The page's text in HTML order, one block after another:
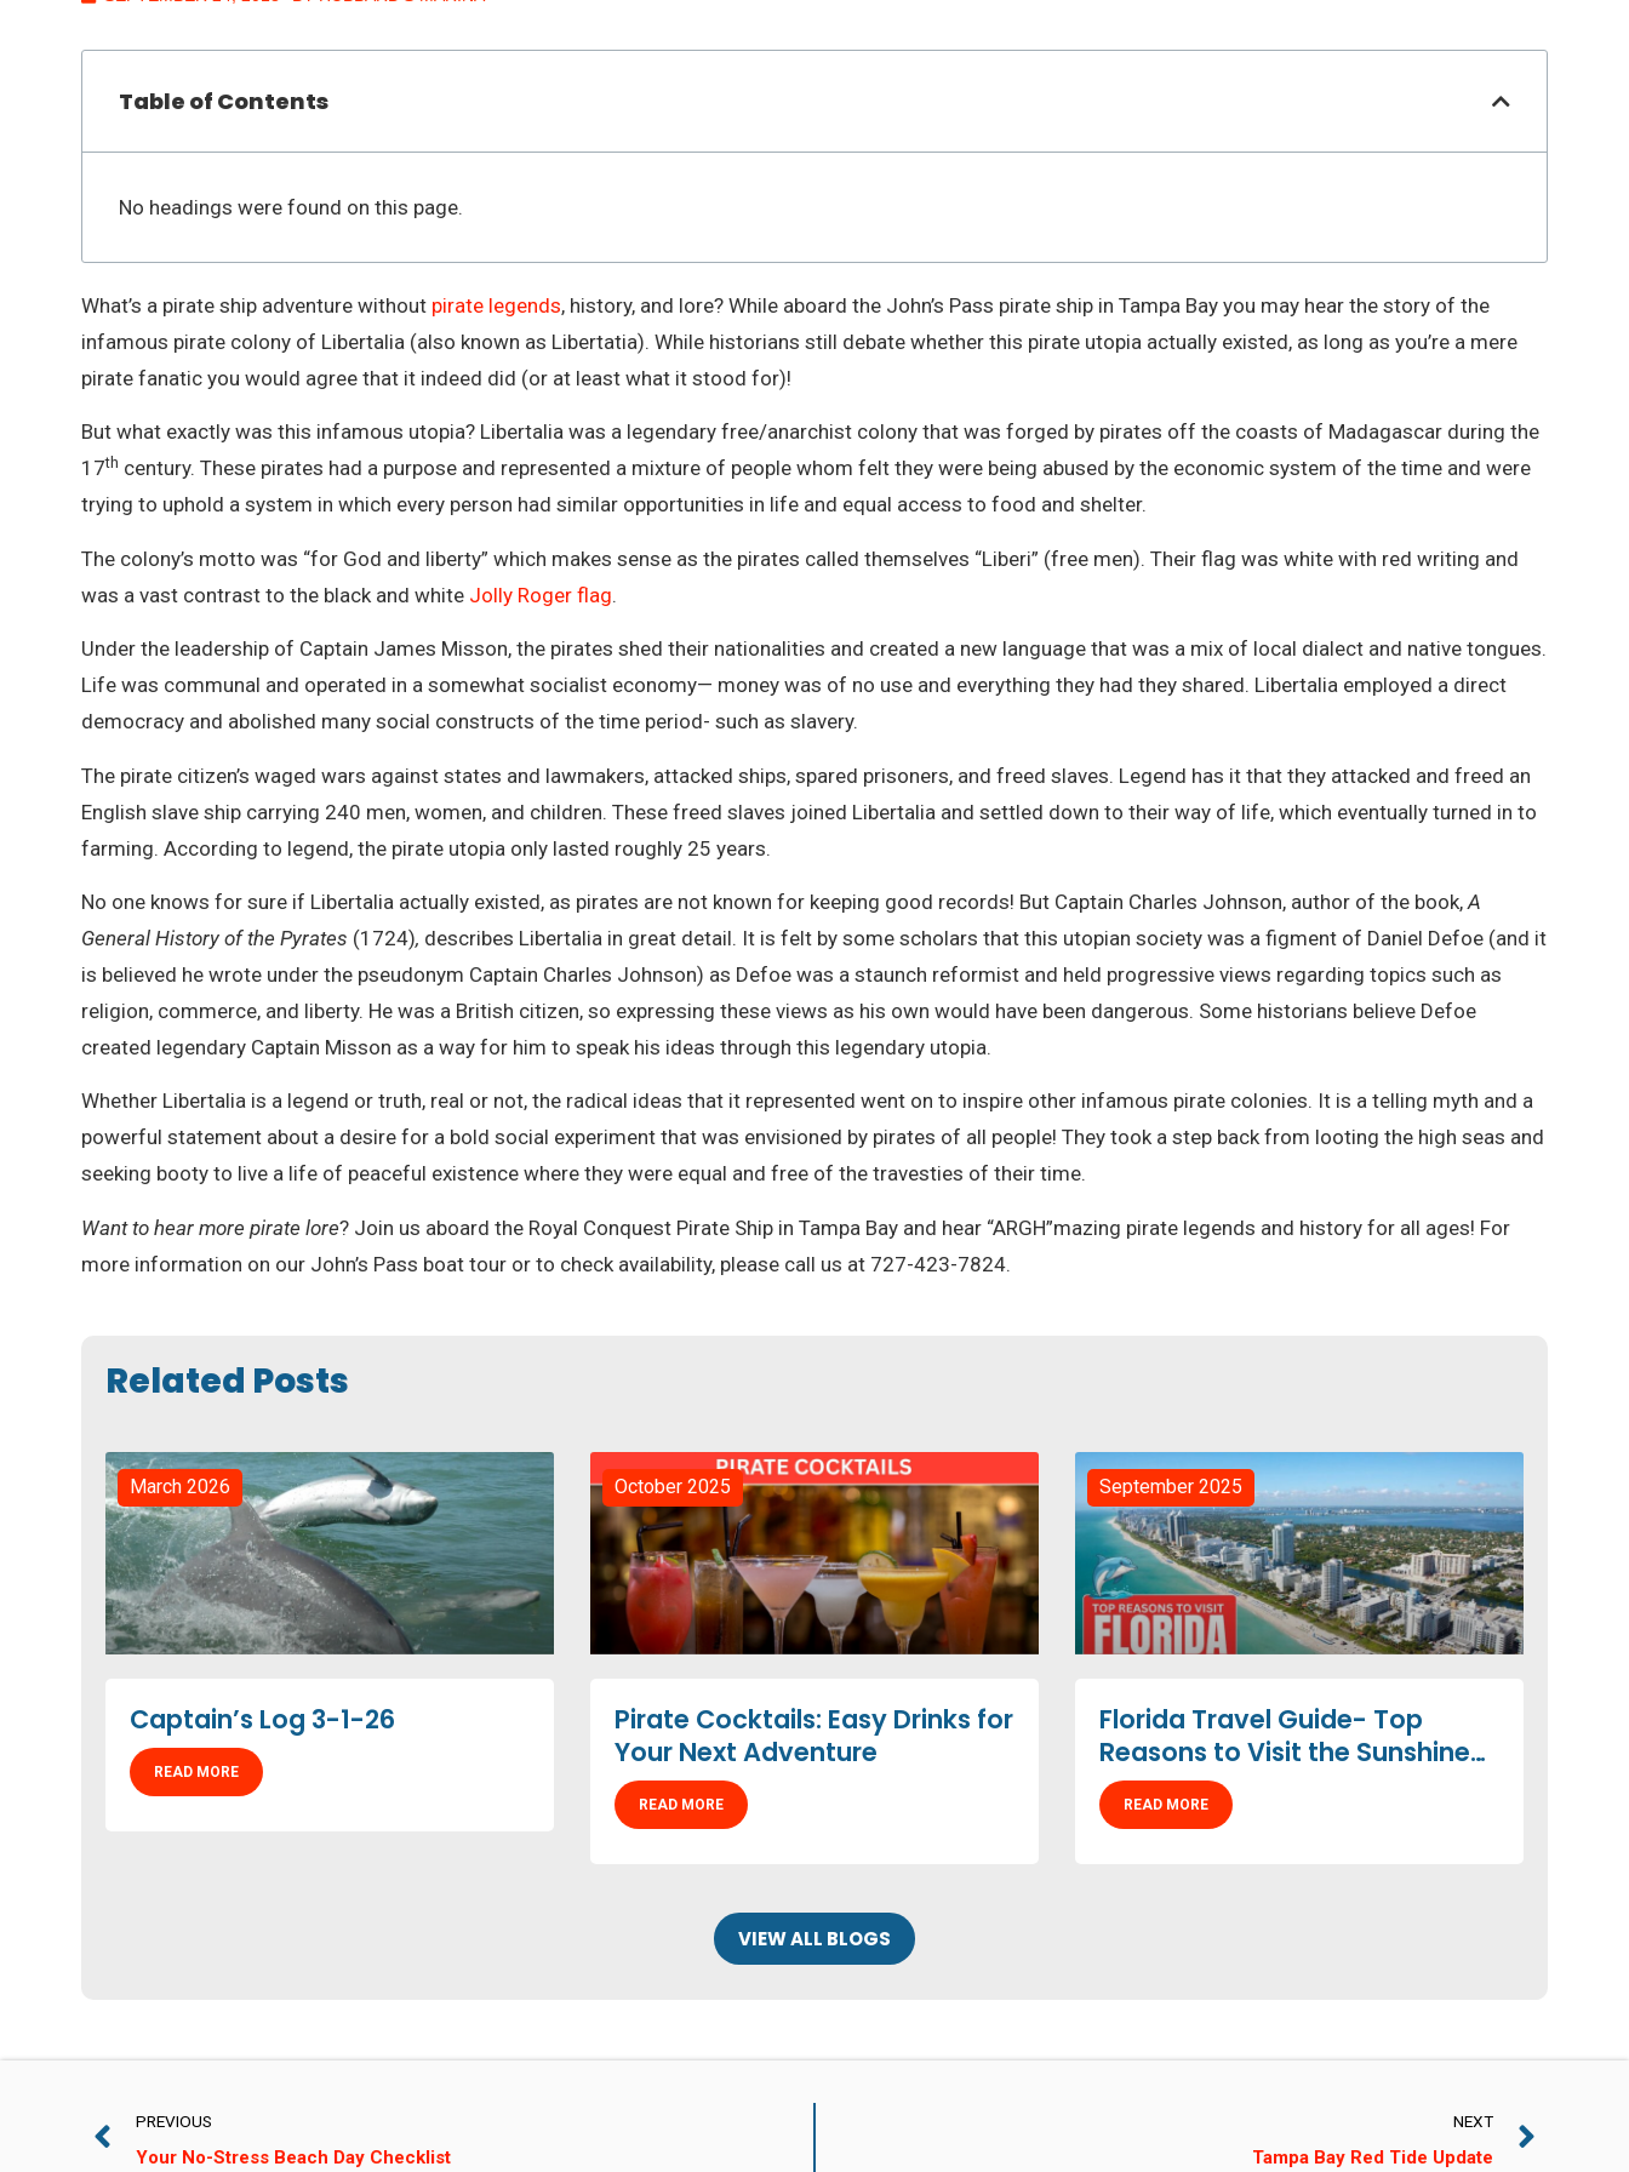
Table of Contents
No headings were found on this page.
What’s a pirate ship adventure without pirate legends, history, and lore? While aboard the John’s Pass pirate ship in Tampa Bay you may hear the story of the
infamous pirate colony of Libertalia (also known as Libertatia). While historians still debate whether this pirate utopia actually existed, as long as you’re a mere
pirate fanatic you would agree that it indeed did (or at least what it stood for)!
But what exactly was this infamous utopia? Libertalia was a legendary free/anarchist colony that was forged by pirates off the coasts of Madagascar during the
17th century. These pirates had a purpose and represented a mixture of people whom felt they were being abused by the economic system of the time and were
trying to uphold a system in which every person had similar opportunities in life and equal access to food and shelter.
The colony’s motto was “for God and liberty” which makes sense as the pirates called themselves “Liberi” (free men). Their flag was white with red writing and
was a vast contrast to the black and white Jolly Roger flag.
Under the leadership of Captain James Misson, the pirates shed their nationalities and created a new language that was a mix of local dialect and native tongues.
Life was communal and operated in a somewhat socialist economy— money was of no use and everything they had they shared. Libertalia employed a direct
democracy and abolished many social constructs of the time period- such as slavery.
The pirate citizen’s waged wars against states and lawmakers, attacked ships, spared prisoners, and freed slaves. Legend has it that they attacked and freed an
English slave ship carrying 240 men, women, and children. These freed slaves joined Libertalia and settled down to their way of life, which eventually turned in to
farming. According to legend, the pirate utopia only lasted roughly 25 years.
No one knows for sure if Libertalia actually existed, as pirates are not known for keeping good records! But Captain Charles Johnson, author of the book,A
General History of the Pyrates (1724), describes Libertalia in great detail. It is felt by some scholars that this utopian society was a figment of Daniel Defoe (and it
is believed he wrote under the pseudonym Captain Charles Johnson) as Defoe was a staunch reformist and held progressive views regarding topics such as
religion, commerce, and liberty. He was a British citizen, so expressing these views as his own would have been dangerous. Some historians believe Defoe
created legendary Captain Misson as a way for him to speak his ideas through this legendary utopia.
Whether Libertalia is a legend or truth, real or not, the radical ideas that it represented went on to inspire other infamous pirate colonies. It is a telling myth and a
powerful statement about a desire for a bold social experiment that was envisioned by pirates of all people! They took a step back from looting the high seas and
seeking booty to live a life of peaceful existence where they were equal and free of the travesties of their time.
Want to hear more pirate lore? Join us aboard the Royal Conquest Pirate Ship in Tampa Bay and hear “ARGH”mazing pirate legends and history for all ages! For
more information on our John’s Pass boat tour or to check availability, please call us at 727-423-7824.
Related Posts
Captain’s Log 3-1-26
READ MORE
March 2026
Pirate Cocktails: Easy Drinks for
Your Next Adventure
READ MORE
October 2025
Florida Travel Guide- Top
Reasons to Visit the Sunshine
State
READ MORE
September 2025
VIEW ALL BLOGS
PREVIOUS
Your No-Stress Beach Day Checklist
NEXT
Tampa Bay Red Tide Update